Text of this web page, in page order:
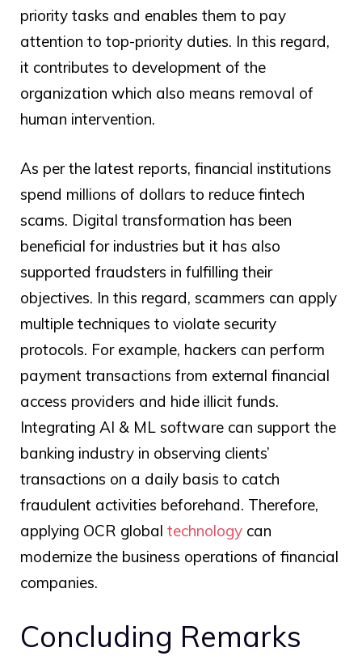
priority tasks and enables them to pay
attention to top-priority duties. In this regard,
it contributes to development of the
organization which also means removal of
human intervention.
As per the latest reports, financial institutions
spend millions of dollars to reduce fintech
scams. Digital transformation has been
beneficial for industries but it has also
supported fraudsters in fulfilling their
objectives. In this regard, scammers can apply
multiple techniques to violate security
protocols. For example, hackers can perform
payment transactions from external financial
access providers and hide illicit funds.
Integrating AI & ML software can support the
banking industry in observing clients’
transactions on a daily basis to catch
fraudulent activities beforehand. Therefore,
applying OCR global technology can
modernize the business operations of financial
companies.
Concluding Remarks